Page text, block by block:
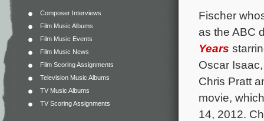
Composer Interviews
Film Music Albums
Film Music Events
Film Music News
Film Scoring Assignments
Television Music Albums
TV Music Albums
TV Scoring Assignments
Fischer
as the ABC
Years
Oscar
Chris Pratt
movie,
14, 2012.